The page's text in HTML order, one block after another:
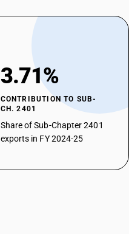
3.71%
CONTRIBUTION TO SUB-
CH. 2401
Share of Sub-Chapter 2401
exports in FY 2024-25